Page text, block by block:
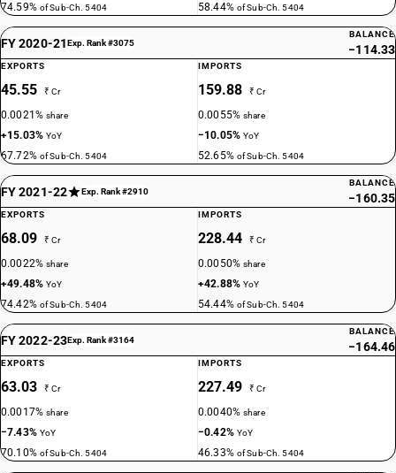
74.59% of Sub-Ch. 5404 58.44% of Sub-Ch. 5404
FY 2020-21Exp. Rank #3075
BALANCE
−114.33
EXPORTS
45.55 ₹ Cr
0.0021%share
+15.03%YoY
67.72% of Sub-Ch. 5404
IMPORTS
159.88 ₹ Cr
0.0055%share
−10.05%YoY
52.65% of Sub-Ch. 5404
FY 2021-22 Exp. Rank #2910
BALANCE
−160.35
EXPORTS
68.09 ₹ Cr
0.0022%share
+49.48%YoY
74.42% of Sub-Ch. 5404
IMPORTS
228.44 ₹ Cr
0.0050%share
+42.88%YoY
54.44% of Sub-Ch. 5404
FY 2022-23Exp. Rank #3164
BALANCE
−164.46
EXPORTS
63.03 ₹ Cr
0.0017%share
−7.43% YoY
70.10% of Sub-Ch. 5404
IMPORTS
227.49 ₹ Cr
0.0040%share
−0.42% YoY
46.33% of Sub-Ch. 5404